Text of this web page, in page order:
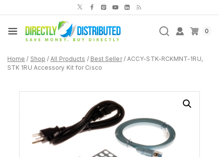
0
Home / Shop / All Products / Best Seller / ACCY-STK-RCKMNT-1RU,
STK 1RU Accessory Kit for Cisco